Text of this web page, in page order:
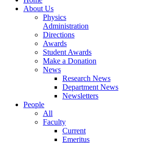
About Us
Physics
Administration
Directions
Awards
Student Awards
Make a Donation
News
Research News
Department News
Newsletters
People
All
Faculty
Current
Emeritus